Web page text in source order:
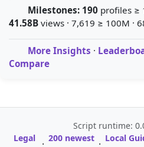
Milestones: 190 profiles ≥
41.58B views · 7,619 ≥ 100M ·
More Insights ·
Compare
Script runtime:
Legal
· 200 newest · Local